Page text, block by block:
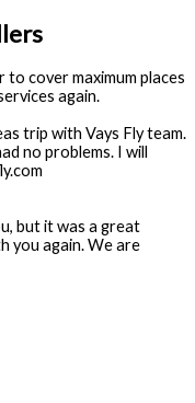
to cover maximum places
again.
trip with Vays Fly team.
no problems. I will
but it was a great
you again. We are